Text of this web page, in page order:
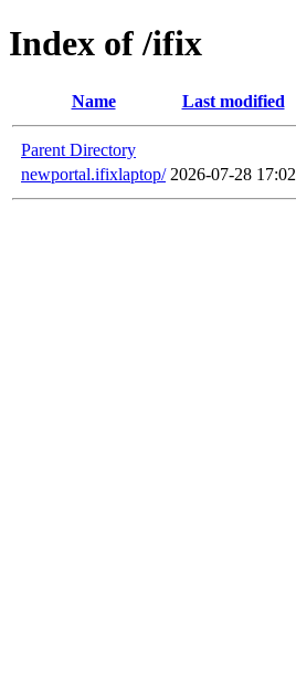
Index of /ifix
Name Last modified
Parent Directory
newportal.ifixlaptop/ 2026-07-28 17:02